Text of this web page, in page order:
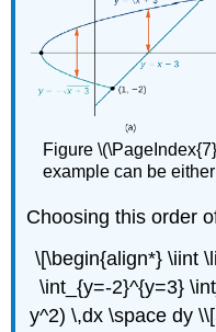
Figure
example can be
Choosing this order
\[\begin{align*} \iint
\int_{y=-2}^{y=3}
y^2) \,dx \space dy